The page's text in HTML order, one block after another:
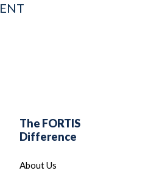
The FORTIS
Difference
About Us